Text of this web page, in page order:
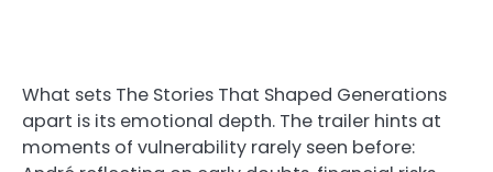
What sets The Stories That Shaped Generations
apart is its emotional depth. The trailer hints at
moments of vulnerability rarely seen before: